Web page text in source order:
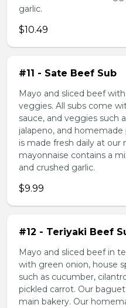
garlic.
$10.49
#11 - Sate Beef Sub
Mayo and sliced beef
veggies. All subs come
sauce, and veggies such
jalapeno, and
is made fresh daily at our
mayonnaise contains a
and crushed garlic.
$9.99
#12 - Teriyaki Beef
Mayo and sliced beef in
with green onion, house
such as cucumber,
pickled carrot. Our
main bakery. Our